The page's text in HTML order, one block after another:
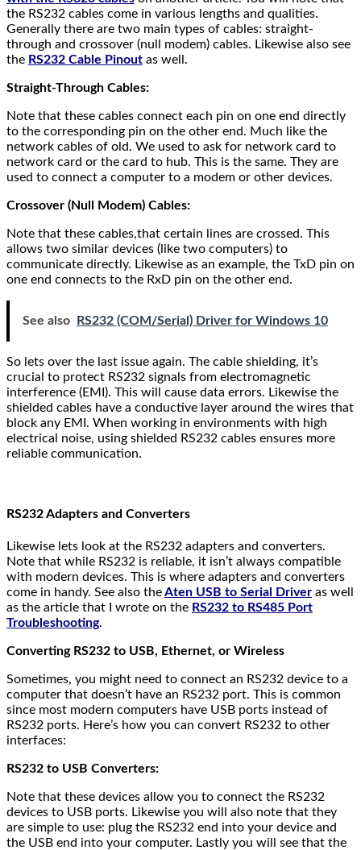
the RS232 cables come in various lengths and qualities.
Generally there are two main types of cables: straight-
through and crossover (null modem) cables. Likewise also see
the RS232 Cable Pinout as well.
Straight-Through Cables:
Note that these cables connect each pin on one end directly
to the corresponding pin on the other end. Much like the
network cables of old. We used to ask for network card to
network card or the card to hub. This is the same. They are
used to connect a computer to a modem or other devices.
Crossover (Null Modem) Cables:
Note that these cables,that certain lines are crossed. This
allows two similar devices (like two computers) to
communicate directly. Likewise as an example, the TxD pin on
one end connects to the RxD pin on the other end.
See also RS232 (COM/Serial) Driver for Windows 10
So lets over the last issue again. The cable shielding, it’s
crucial to protect RS232 signals from electromagnetic
interference (EMI). This will cause data errors. Likewise the
shielded cables have a conductive layer around the wires that
block any EMI. When working in environments with high
electrical noise, using shielded RS232 cables ensures more
reliable communication.
RS232 Adapters and Converters
Likewise lets look at the RS232 adapters and converters.
Note that while RS232 is reliable, it isn’t always compatible
with modern devices. This is where adapters and converters
come in handy. See also theAten USB to Serial Driver as well
as the article that I wrote on the RS232 to RS485 Port
Troubleshooting.
Converting RS232 to USB, Ethernet, or Wireless
Sometimes, you might need to connect an RS232 device to a
computer that doesn’t have an RS232 port. This is common
since most modern computers have USB ports instead of
RS232 ports. Here’s how you can convert RS232 to other
interfaces:
RS232 to USB Converters:
Note that these devices allow you to connect the RS232
devices to USB ports. Likewise you will also note that they
are simple to use: plug the RS232 end into your device and
the USB end into your computer. Lastly you will see that the